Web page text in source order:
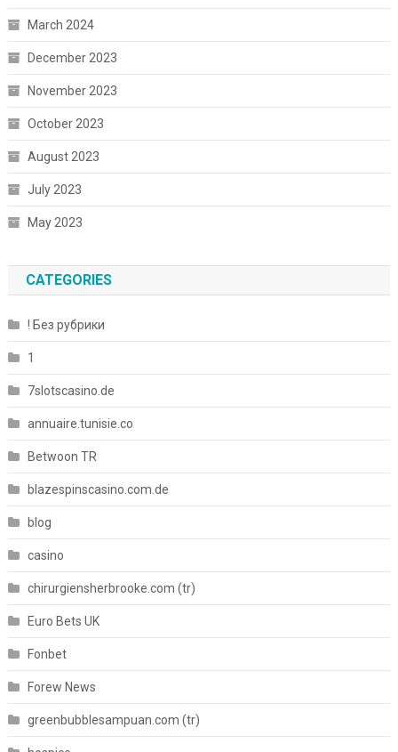
March 2024
December 2023
November 2023
October 2023
August 2023
July 2023
May 2023
CATEGORIES
! Без рубрики
1
7slotscasino.de
annuaire.tunisie.co
Betwoon TR
blazespinscasino.com.de
blog
casino
chirurgiensherbrooke.com (tr)
Euro Bets UK
Fonbet
Forew News
greenbubblesampuan.com (tr)